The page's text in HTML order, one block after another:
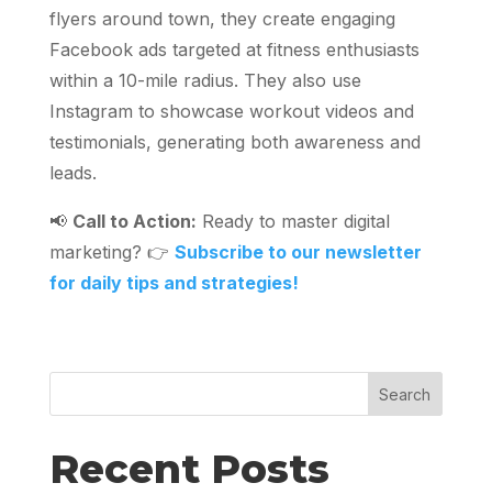
flyers around town, they create engaging
Facebook ads targeted at fitness enthusiasts
within a 10-mile radius. They also use
Instagram to showcase workout videos and
testimonials, generating both awareness and
leads.
📢 Call to Action: Ready to master digital
marketing? 👉 Subscribe to our newsletter
for daily tips and strategies!
Search
Recent Posts